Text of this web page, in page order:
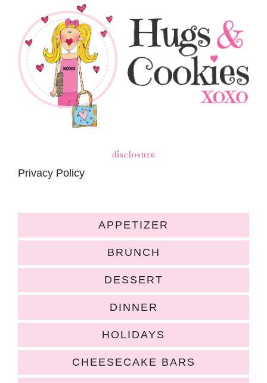
disclosure
Privacy Policy
APPETIZER
BRUNCH
DESSERT
DINNER
HOLIDAYS
CHEESECAKE BARS